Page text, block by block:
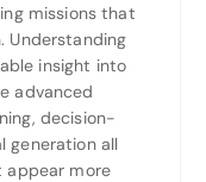
missions that
Understanding
insight into
advanced
decision-
generation all
more